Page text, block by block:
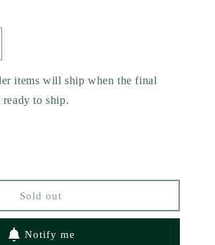
items will ship when the final
to ship.
Sold out
Notify me